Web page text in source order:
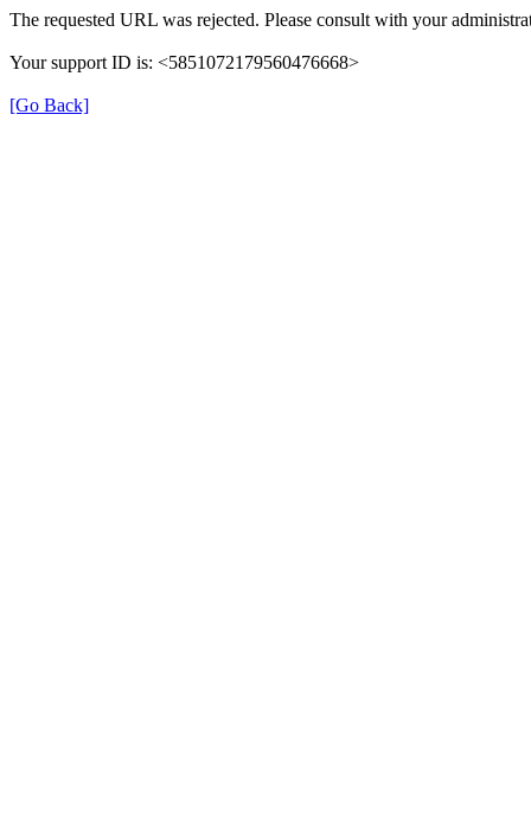
The requested URL was rejected. Please consult with your
Your support ID is: <5851072179560476668>
[Go Back]